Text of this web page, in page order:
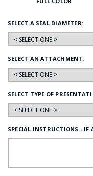
SELECT A SEAL DIAMETER:
SELECT AN ATTACHMENT:
SELECT TYPE OF
SPECIAL INSTRUCTIONS - IF